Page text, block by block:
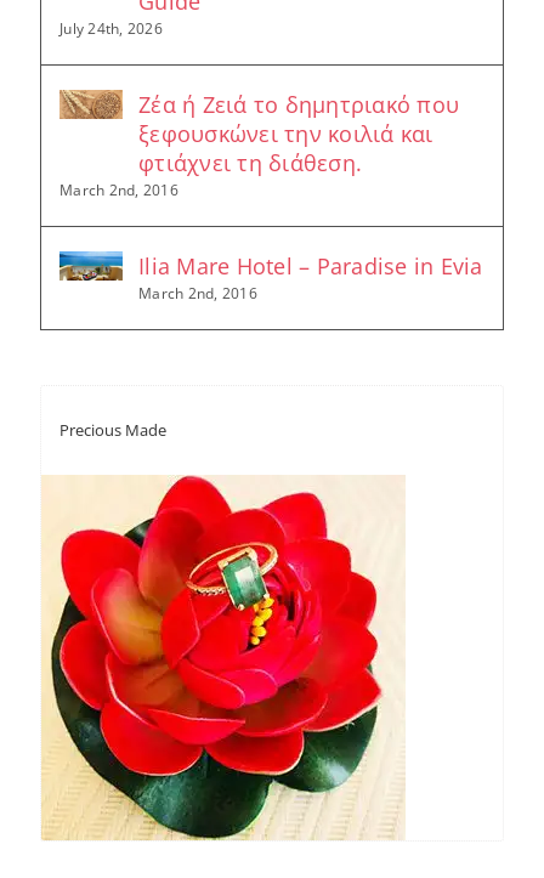
July 24th, 2026
Ζέα ή Ζειά το δημητριακό που
ξεφουσκώνει την κοιλιά και
φτιάχνει τη διάθεση.
March 2nd, 2016
Ilia Mare Hotel – Paradise in Evia
March 2nd, 2016
Precious Made